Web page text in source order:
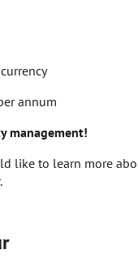
annum
management!
like to learn more